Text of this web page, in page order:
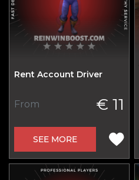
Rent Account Driver
From € 11
SEE MORE